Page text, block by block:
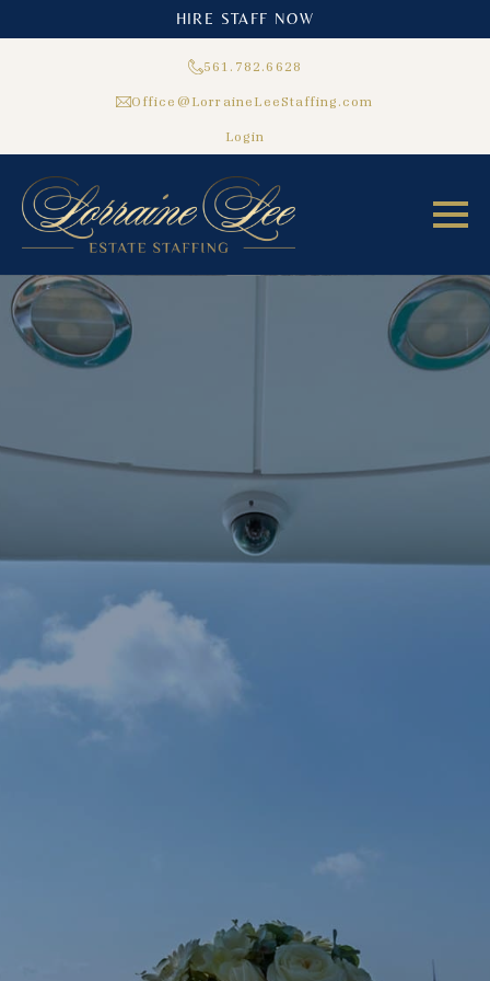
HIRE STAFF NOW
561.782.6628
Office@LorraineLeeStaffing.com
Login